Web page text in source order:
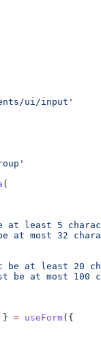
ui/input'
(
at least 5
at most 32
be at least 20
be at most 100
} = useForm({